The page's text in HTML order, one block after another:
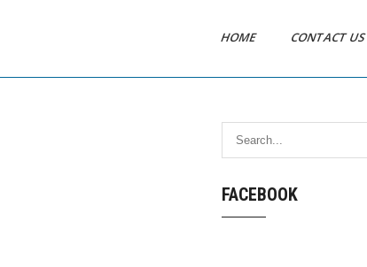
HOME CONTACT US
FACEBOOK